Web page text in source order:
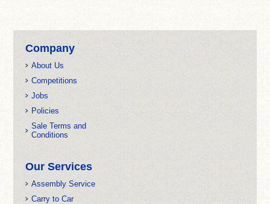
Company
About Us
Competitions
Jobs
Policies
Sale Terms and
Conditions
Our Services
Assembly Service
Carry to Car